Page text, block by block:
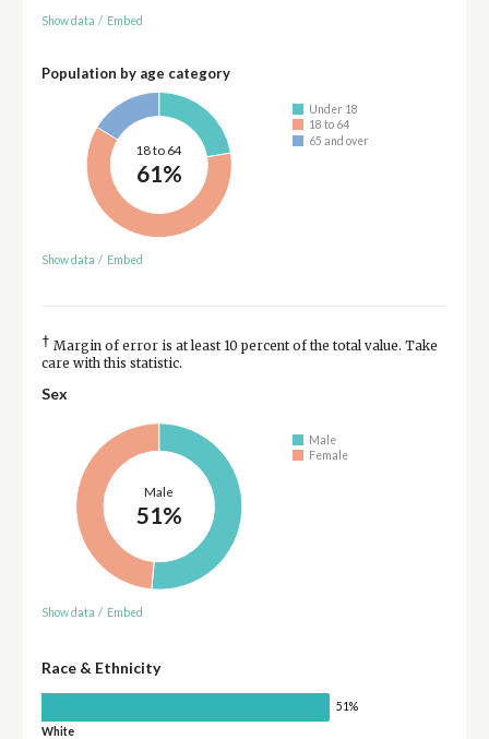
Show data / Embed
Population by age category
18 to 64
61%
Under 18
18 to 64
65 and over
Show data / Embed
† Margin of error is at least 10 percent of the total value. Take
care with this statistic.
Sex
Male
51%
Male
Female
Show data / Embed
Race & Ethnicity
51%
White